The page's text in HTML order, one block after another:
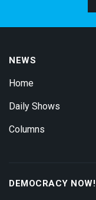
NEWS
Home
Daily Shows
Columns
DEMOCRACY NOW!